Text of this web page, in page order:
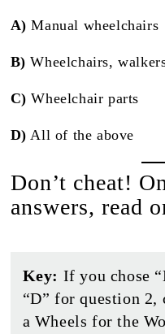
A) Manual wheelchairs
B) Wheelchairs,
C) Wheelchair parts
D) All of the above
Don’t cheat!
answers, read
Key: If you chose
“D” for question 2,
a Wheels for the